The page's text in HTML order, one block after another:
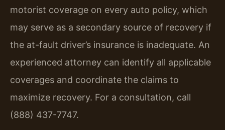
motorist coverage on every auto policy, which
may serve as a secondary source of recovery if
the at-fault driver’s insurance is inadequate. An
experienced attorney can identify all applicable
coverages and coordinate the claims to
maximize recovery. For a consultation, call
(888) 437-7747.